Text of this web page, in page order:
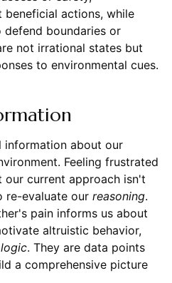
beneficial actions, while
boundaries or
not irrational states but
to environmental cues.
about our
Feeling frustrated
our current approach isn't
re-evaluate our reasoning.
pain informs us about
altruistic behavior,
logic. They are data points
a comprehensive picture